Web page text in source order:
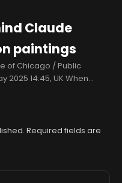
Claude
paintings
of Chicago / Public
2025 14:45, UK When
de Brume went
Required fields are